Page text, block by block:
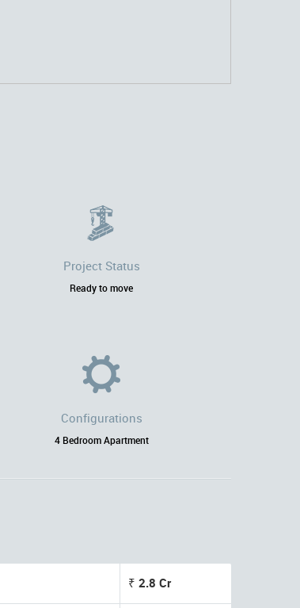
Project Status
Ready to move
Configurations
4 Bedroom Apartment
₹ 2.8 Cr